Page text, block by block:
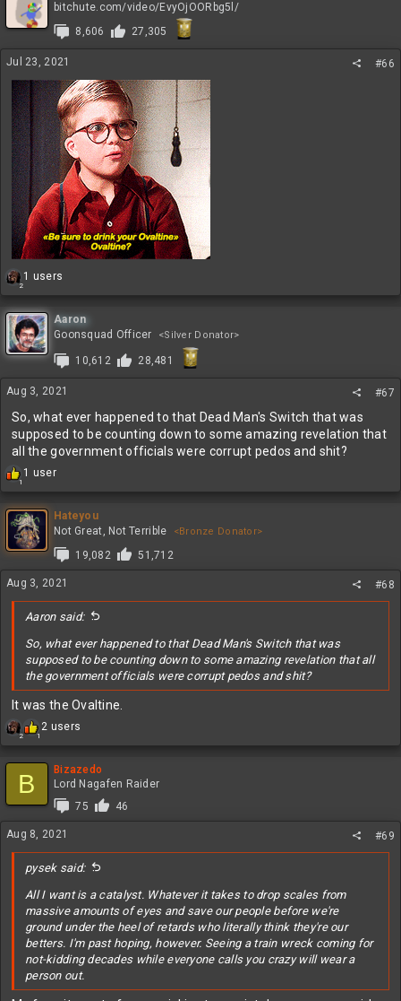
bitchute.com/video/EvyOjOORbg5l/
8,606
27,305
Jul 23, 2021 #66
2
R
e
a
c
t
i
o
n
s
1 users
Aaron
Goonsquad Officer
<Silver Donator>
10,612 28,481
Aug 3, 2021 #67
So, what ever happened to that Dead Man's Switch that was
supposed to be counting down to some amazing revelation that
all the government officials were corrupt pedos and shit?
1
R
a
c
t
i
n
s
:
1 user
Hateyou
Not Great, Not Terrible
<Bronze Donator>
19,082 51,712
Aug 3, 2021 #68
Aaron said:
So, what ever happened to that Dead Man's Switch that was
supposed to be counting down to some amazing revelation that all
the government officials were corrupt pedos and shit?
It was the Ovaltine.
2 1
R
c
s
:
2 users
B
Bizazedo
Lord Nagafen Raider
75
46
Aug 8, 2021 #69
pysek said:
All I want is a catalyst. Whatever it takes to drop scales from
massive amounts of eyes and save our people before we're
ground under the heel of retards who literally think they're our
betters. I'm past hoping, however. Seeing a train wreck coming for
not-kidding decades while everyone calls you crazy will wear a
person out.